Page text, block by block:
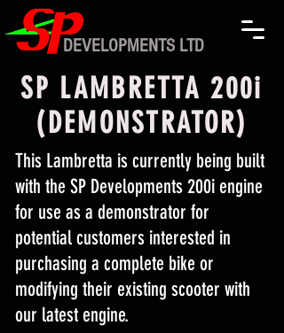
DEVELOPMENTS LTD
SP LAMBRETTA 200i
(DEMONSTRATOR)
This Lambretta is currently being built
with the SP Developments 200i engine
for use as a demonstrator for
potential customers interested in
purchasing a complete bike or
modifying their existing scooter with
our latest engine.